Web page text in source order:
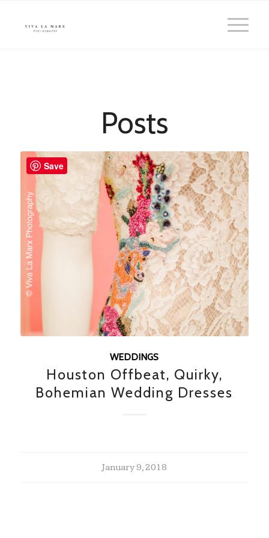
Posts
WEDDINGS
Houston Offbeat, Quirky,
Bohemian Wedding Dresses
January 9, 2018
Save